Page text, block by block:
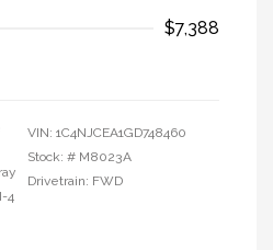
$7,388
4
VIN: 1C4NJCEA1GD748460
Stock: # M8023A
Drivetrain: FWD